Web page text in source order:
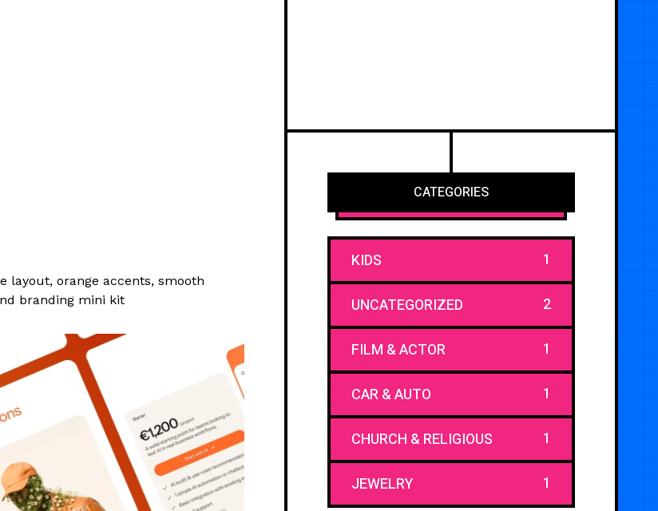
orange accents, smooth
branding mini kit
CATEGORIES
KIDS 1
UNCATEGORIZED 2
FILM & ACTOR 1
CAR & AUTO 1
CHURCH & RELIGIOUS 1
JEWELRY 1